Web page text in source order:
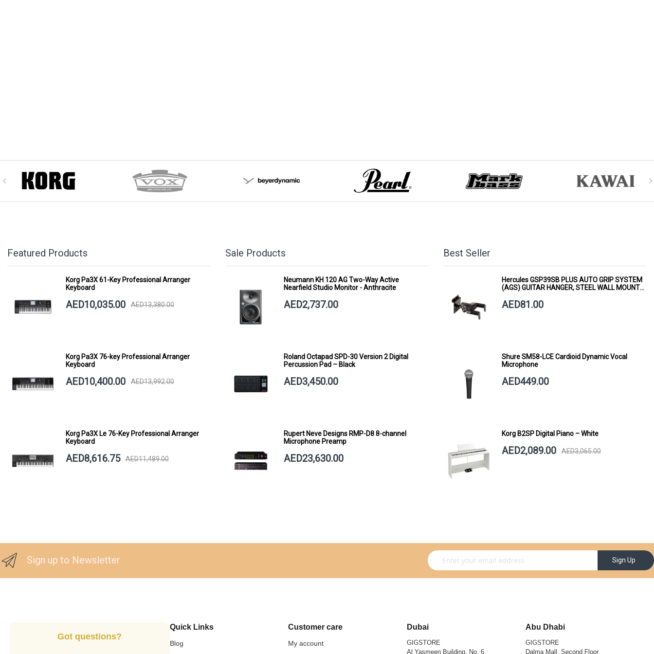
Featured Products
Korg Pa3X 61-Key Professional Arranger
Keyboard
AED10,035.00 AED13,380.00
Korg Pa3X 76-key Professional Arranger
Keyboard
AED10,400.00 AED13,992.00
Korg Pa3X Le 76-Key Professional Arranger
Keyboard
AED8,616.75 AED11,489.00
Sale Products
Neumann KH 120 AG Two-Way Active
Nearfield Studio Monitor - Anthracite
AED2,737.00
Roland Octapad SPD-30 Version 2 Digital
Percussion Pad – Black
AED3,450.00
Rupert Neve Designs RMP-D8 8-channel
Microphone Preamp
AED23,630.00
Best Seller
Hercules GSP39SB PLUS AUTO GRIP SYSTEM
(AGS) GUITAR HANGER, STEEL WALL MOUNT,
AED81.00
Shure SM58-LCE Cardioid Dynamic Vocal
Microphone
AED449.00
Korg B2SP Digital Piano – White
AED2,089.00 AED3,065.00
Sign up to Newsletter Sign Up for Our Newsletter: Sign Up
Got questions?
Quick Links
Blog
Customer care
My account
Dubai
GIGSTORE
Al Yasmeen Building, No. 6
Abu Dhabi
GIGSTORE
Dalma Mall, Second Floor